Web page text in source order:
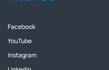
Facebook
YouTube
Instagram